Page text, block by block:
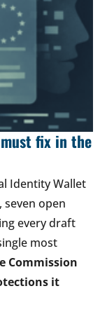
fix in the
Identity Wallet
seven open
every draft
most
Commission
it